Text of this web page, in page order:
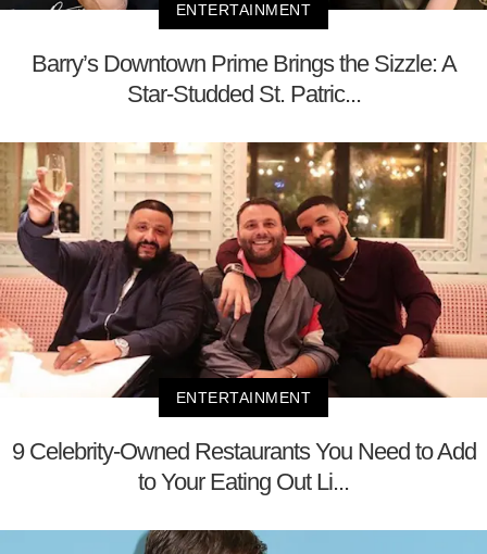
ENTERTAINMENT
Barry’s Downtown Prime Brings the Sizzle: A
Star-Studded St. Patric...
ENTERTAINMENT
9 Celebrity-Owned Restaurants You Need to Add
to Your Eating Out Li...